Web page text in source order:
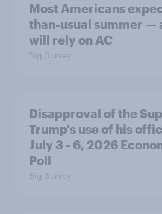
Most Americans
than-usual summer —
will rely on AC
Big Survey
Disapproval of the
Trump's use of his
July 3 - 6, 2026
Poll
Big Survey